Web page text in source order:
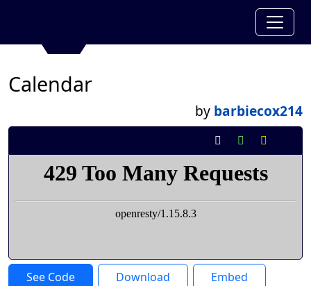
Calendar
by barbiecox214
See Code Download Embed